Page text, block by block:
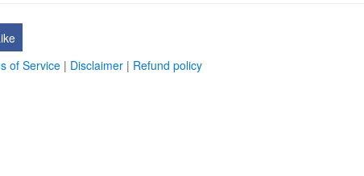
of Service | Disclaimer | Refund policy